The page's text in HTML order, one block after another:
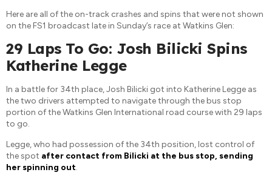
Here are all of the on-track crashes and spins that were not shown
on the FS1 broadcast late in Sunday’s race at Watkins Glen:
29 Laps To Go: Josh Bilicki Spins
Katherine Legge
In a battle for 34th place, Josh Bilicki got into Katherine Legge as
the two drivers attempted to navigate through the bus stop
portion of the Watkins Glen International road course with 29 laps
to go.
Legge, who had possession of the 34th position, lost control of
the spot after contact from Bilicki at the bus stop, sending
her spinning out.